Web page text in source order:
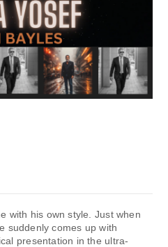
with his own style. Just when
suddenly comes up with
presentation in the ultra-